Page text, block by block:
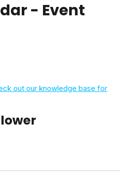
- Event
out our knowledge base for